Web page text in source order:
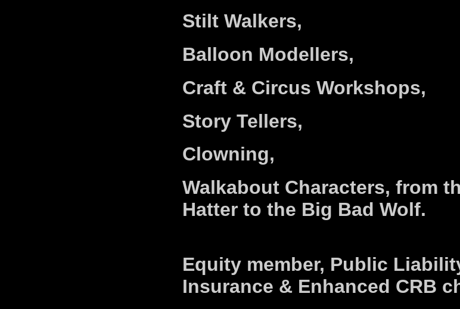
Stilt Walkers,
Balloon Modellers,
Craft & Circus Workshops,
Story Tellers,
Clowning,
Walkabout Characters, from
Hatter to the Big Bad Wolf.
Equity member, Public
Insurance & Enhanced CRB